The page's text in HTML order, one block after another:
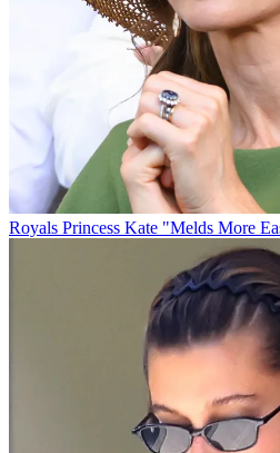
Royals Princess Kate "Melds More